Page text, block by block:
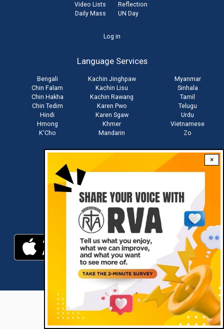
×
Video Lists
Daily Mass
Reflection
UN Day
Log in
Language Services
Bengali
Chin Falam
Chin Hakha
Chin Tedim
Hindi
Hmong
K'Cho
Kachin Jinghpaw
Kachin Lisu
Kachin Rawang
Karen Pwo
Karen Sgaw
Khmer
Mandarin
Myanmar
Sinhala
Tamil
Telugu
Urdu
Vietnamese
Zo
Download RVA App
RVA © 2021